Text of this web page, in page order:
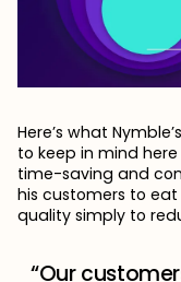
Here’s what
to keep in mind
time-saving and
his customers to
quality simply to
“Our